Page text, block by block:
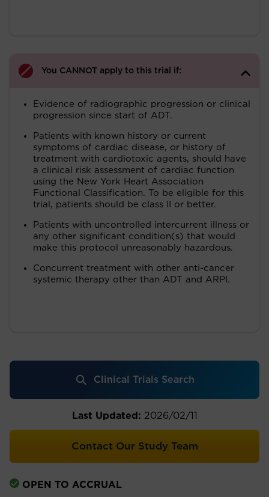
You CANNOT apply to this trial if:
Evidence of radiographic progression or clinical
progression since start of ADT.
Patients with known history or current
symptoms of cardiac disease, or history of
treatment with cardiotoxic agents, should have
a clinical risk assessment of cardiac function
using the New York Heart Association
Functional Classification. To be eligible for this
trial, patients should be class II or better.
Patients with uncontrolled intercurrent illness or
any other significant condition(s) that would
make this protocol unreasonably hazardous.
Concurrent treatment with other anti-cancer
systemic therapy other than ADT and ARPI.
Clinical Trials Search
Last Updated: 2026/02/11
Contact Our Study Team
OPEN TO ACCRUAL